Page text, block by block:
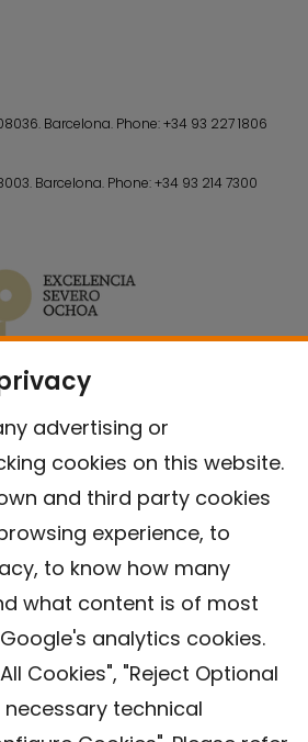
advertising or
cookies on this website.
and third party cookies
experience, to
to know how many
what content is of most
analytics cookies.
Cookies", "Reject Optional
technical
Barcelona. Phone:+34 93 227 1806
Barcelona. Phone:+34 93 214 7300